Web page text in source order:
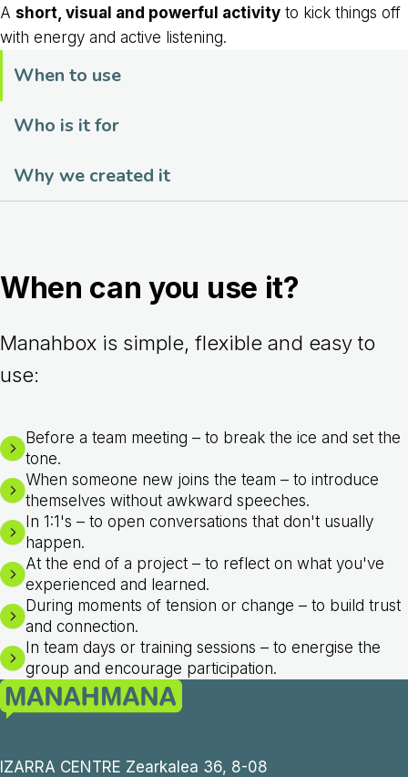
A short, visual and powerful activity to kick things off
with energy and active listening.
When to use
Who is it for
Why we created it
When can you use it?
Manahbox is simple, flexible and easy to
use:
Before a team meeting – to break the ice and set the
tone.
When someone new joins the team – to introduce
themselves without awkward speeches.
In 1:1's – to open conversations that don't usually
happen.
At the end of a project – to reflect on what you've
experienced and learned.
During moments of tension or change – to build trust
and connection.
In team days or training sessions – to energise the
group and encourage participation.
IZARRA CENTRE Zearkalea 36, 8-08